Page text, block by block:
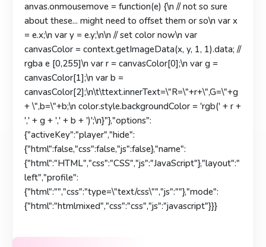
anvas.onmousemove = function(e) {\n // not so sure
about these... might need to offset them or so\n var x
= e.x;\n var y = e.y;\n\n // set color now\n var
canvasColor = context.getImageData(x, y, 1, 1).data; //
rgba e [0,255]\n var r = canvasColor[0];\n var g =
canvasColor[1];\n var b =
canvasColor[2];\n\t\ttext.innerText=\"R=\"+r+\",G=\"+g
+ \",b=\"+b;\n color.style.backgroundColor = 'rgb(' + r +
',' + g + ',' + b + ')';\n}"},"options":
{"activeKey":"player","hide":
{"html":false,"css":false,"js":false},"name":
{"html":"HTML","css":"CSS","js":"JavaScript"},"layout":"
left","profile":
{"html":"","css":"type=\"text/css\"","js":""},"mode":
{"html":"htmlmixed","css":"css","js":"javascript"}}}